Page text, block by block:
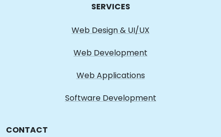
SERVICES
Web Design & UI/UX
Web Development
Web Applications
Software Development
CONTACT